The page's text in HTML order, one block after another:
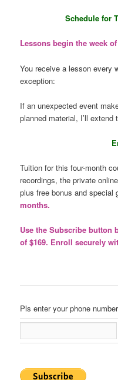
Schedule for
Lessons begin the week
You receive a lesson every
exception:
If an unexpected event
planned material, I’ll
Tuition for this four-month
recordings, the private
plus free bonus and
months.
Use the Subscribe button
of $169. Enroll securely
Pls enter your phone number